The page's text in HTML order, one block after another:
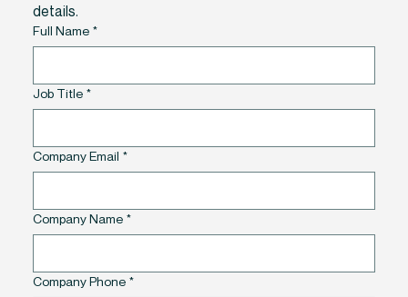
details.
Full Name *
Job Title *
Company Email *
Company Name *
Company Phone *